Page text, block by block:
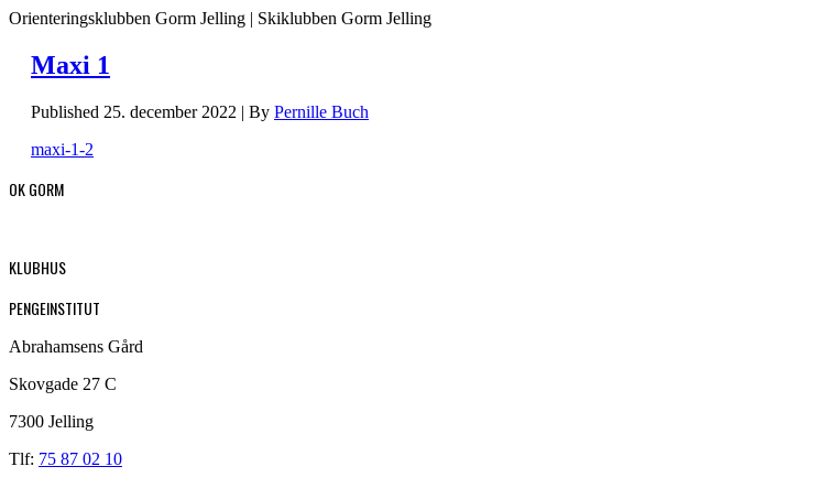
Orienteringsklubben Gorm Jelling | Skiklubben Gorm Jelling
Maxi 1
Published 25. december 2022 | By Pernille Buch
maxi-1-2
OK GORM
KLUBHUS
PENGEINSTITUT
Abrahamsens Gård
Skovgade 27 C
7300 Jelling
Tlf: 75 87 02 10